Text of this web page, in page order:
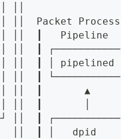
│ ││
┃ │ ││  Packet
││  ┃
│ ││  ┃
││  ┃ │ pipelined
│ ││  ┃
│ ││  ┃       ▲       ┃
│ ││  ┃       │       ┃
││  ┃
││  ┃ │   dpid    │ ┃